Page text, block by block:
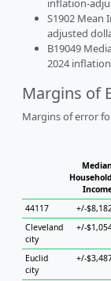
inflation-
S1902 Mean
adjusted
B19049
2024
Margins of
Margins of error
Household
44117
+/-
Cleveland
city
+/-
Euclid
city
+/-